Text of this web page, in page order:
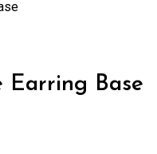
Earring Base